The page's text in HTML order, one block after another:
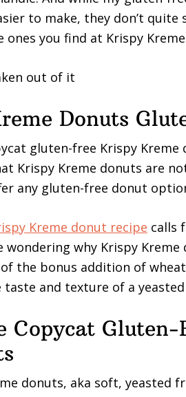
to make, they don’t
you find at Krispy
Donuts
gluten-free Krispy Kreme
Krispy Kreme donuts are
any gluten-free donut
Kreme donut recipe calls
wondering why Krispy
the bonus addition of
taste and texture of a
Copycat Gluten-
donuts, aka soft, yeasted